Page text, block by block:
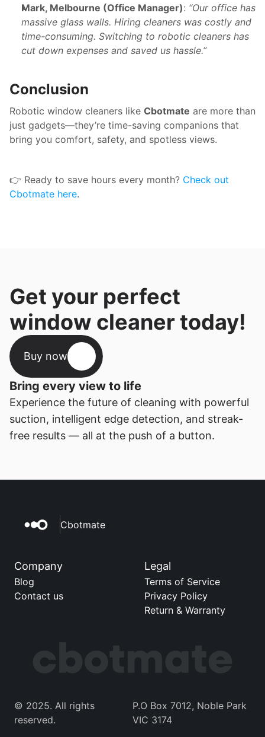
Mark, Melbourne (Office Manager): “Our office has
massive glass walls. Hiring cleaners was costly and
time-consuming. Switching to robotic cleaners has
cut down expenses and saved us hassle.”
Conclusion
Robotic window cleaners like Cbotmate are more than
just gadgets—they’re time-saving companions that
bring you comfort, safety, and spotless views.
👉 Ready to save hours every month? Check out
Cbotmate here.
Get your perfect
window cleaner today!
Buy now
Bring every view to life
Experience the future of cleaning with powerful
suction, intelligent edge detection, and streak-
free results — all at the push of a button.
Cbotmate
Company
Blog
Contact us
Legal
Terms of Service
Privacy Policy
Return & Warranty
© 2025. All rights
reserved.
P.O Box 7012, Noble Park
VIC 3174